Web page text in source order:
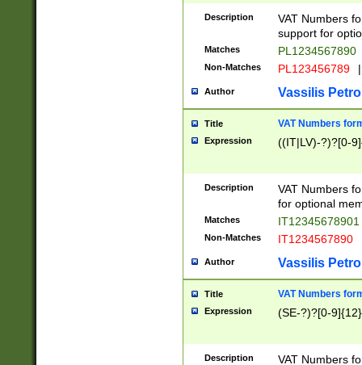
Description
VAT Numbers
support for
Matches PL1234567890
Non-Matches PL123456789 |
Author Vassilis
Title VAT Numbers
Expression ((IT|LV)-?)?[0-
Description
VAT Numbers
for optional
Matches IT12345678901
Non-Matches IT1234567890
Author Vassilis
Title VAT Numbers
Expression (SE-?)?[0-9]{12}
Description
VAT Numbers